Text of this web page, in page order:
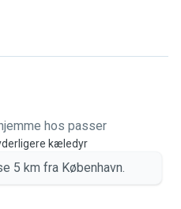
hos passer
kæledyr
5 km fra København.